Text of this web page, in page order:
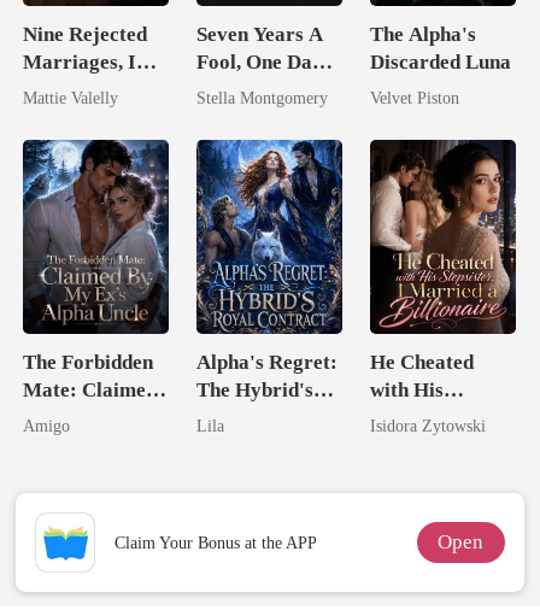
Nine Rejected
Marriages, I
Wed My Ex's
Mattie Valelly
Seven Years A
Fool, One Day A
Queen
Stella Montgomery
The Alpha's
Discarded Luna
Velvet Piston
The Forbidden
Mate: Claimed
By My Ex's
Amigo
Alpha's Regret:
The Hybrid's
Royal Contract
Lila
He Cheated
with His
Stepsister, I
Isidora Zytowski
Claim Your Bonus at the APP Open